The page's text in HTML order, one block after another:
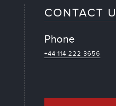
CONTACT
Phone
+44 114 222 3656